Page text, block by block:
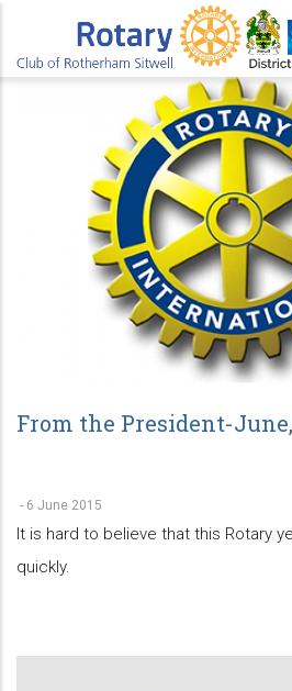
main
From the President-June,
- 6 June 2015
It is hard to believe that this Rotary
quickly.